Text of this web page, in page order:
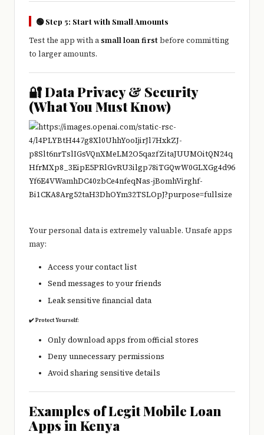
🟢 Step 5: Start with Small Amounts
Test the app with asmall loan firstbefore committing
to larger amounts.
🔐 Data Privacy & Security
(What You Must Know)
Your personal data is extremely valuable. Unsafe apps
may:
Access your contact list
Send messages to your friends
Leak sensitive financial data
✔️ Protect Yourself:
Only download apps from official stores
Deny unnecessary permissions
Avoid sharing sensitive details
Examples of Legit Mobile Loan
Apps in Kenya